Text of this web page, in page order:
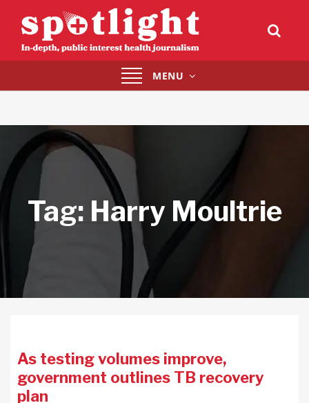
Toggle
navigation
MENU
Tag: Harry Moultrie
As testing volumes improve,
government outlines TB recovery
plan